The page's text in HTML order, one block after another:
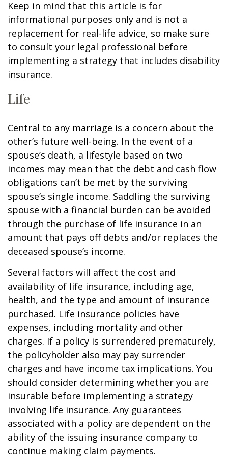
Keep in mind that this article is for
informational purposes only and is not a
replacement for real-life advice, so make sure
to consult your legal professional before
implementing a strategy that includes disability
insurance.
Life
Central to any marriage is a concern about the
other’s future well-being. In the event of a
spouse’s death, a lifestyle based on two
incomes may mean that the debt and cash flow
obligations can’t be met by the surviving
spouse’s single income. Saddling the surviving
spouse with a financial burden can be avoided
through the purchase of life insurance in an
amount that pays off debts and/or replaces the
deceased spouse’s income.
Several factors will affect the cost and
availability of life insurance, including age,
health, and the type and amount of insurance
purchased. Life insurance policies have
expenses, including mortality and other
charges. If a policy is surrendered prematurely,
the policyholder also may pay surrender
charges and have income tax implications. You
should consider determining whether you are
insurable before implementing a strategy
involving life insurance. Any guarantees
associated with a policy are dependent on the
ability of the issuing insurance company to
continue making claim payments.